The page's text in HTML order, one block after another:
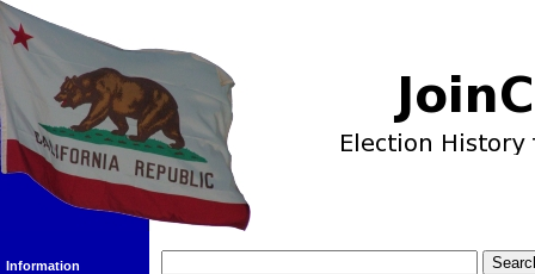
Information